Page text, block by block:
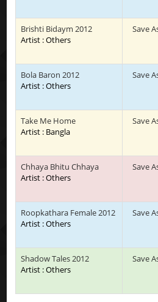
Brishti Bidaym 2012
Artist : Others
Save
Bola Baron 2012
Artist : Others
Save
Take Me Home
Artist : Bangla
Save
Chhaya Bhitu Chhaya
Artist : Others
Save
Roopkathara Female 2012
Artist : Others
Save
Shadow Tales 2012
Artist : Others
Save